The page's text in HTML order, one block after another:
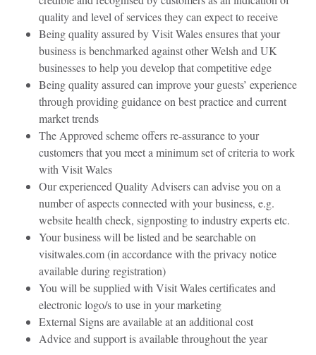
quality and level of services they can expect to receive
Being quality assured by Visit Walesensures that your
business is benchmarked against other Welsh and UK
businesses to help you develop that competitive edge
Being quality assured can improve your guests’ experience
through providing guidance on best practice and current
market trends
The Approved scheme offers re-assurance to your
customers that you meet a minimum set of criteria to work
with Visit Wales
Our experienced Quality Advisers can advise you on a
number of aspects connected with your business, e.g.
website health check, signposting to industry experts etc.
Your business will be listed and be searchable on
visitwales.com (in accordance with the privacy notice
available during registration)
You will be supplied with Visit Wales certificates and
electronic logo/s to use in your marketing
External Signs are available at an additional cost
Advice and support is available throughout the year